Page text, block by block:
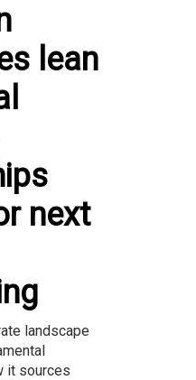
lean
next
landscape
it sources